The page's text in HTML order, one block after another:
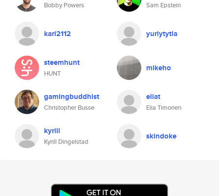
Bobby Powers Sam Epstein
kari2112 yuriytytla
steemhunt
HUNT
mikeho
gamingbuddhist
Christopher Busse
eliat
Elia Timonen
kyrill
Kyrill Dingelstad
skindoke